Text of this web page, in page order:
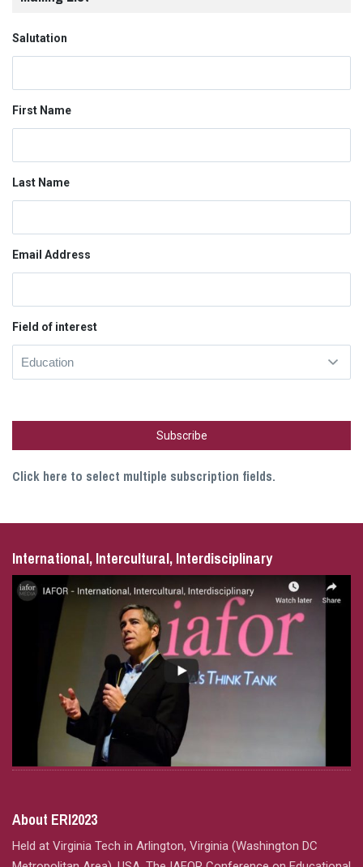
Salutation
First Name
Last Name
Email Address
Field of interest
Click here to select multiple subscription fields.
International, Intercultural, Interdisciplinary
About ERI2023
Held at Virginia Tech in Arlington, Virginia (Washington DC